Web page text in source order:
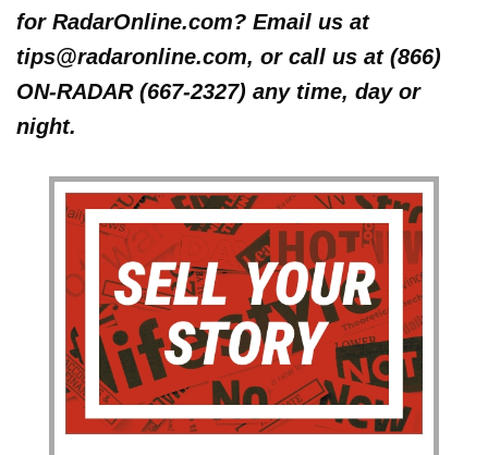
for RadarOnline.com? Email us at
tips@radaronline.com, or call us at (866)
ON-RADAR (667-2327) any time, day or
night.